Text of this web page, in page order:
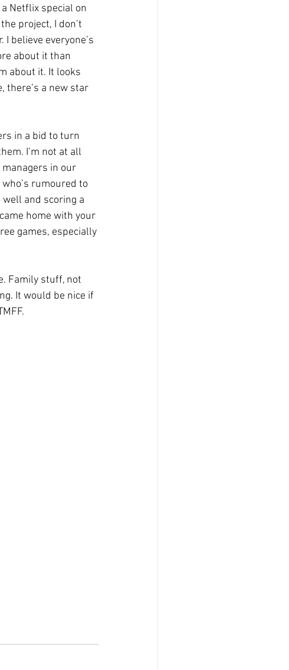
Netflix special on
project, I don’t
believe everyone’s
about it than
about it. It looks
there’s a new star
in a bid to turn
I’m not at all
in our
rumoured to
and scoring a
home with your
games, especially
Family stuff, not
It would be nice if